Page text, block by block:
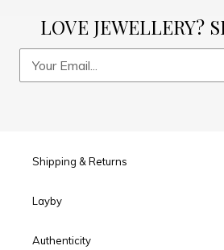
LOVE JEWELLERY?
Shipping & Returns
Layby
Authenticity